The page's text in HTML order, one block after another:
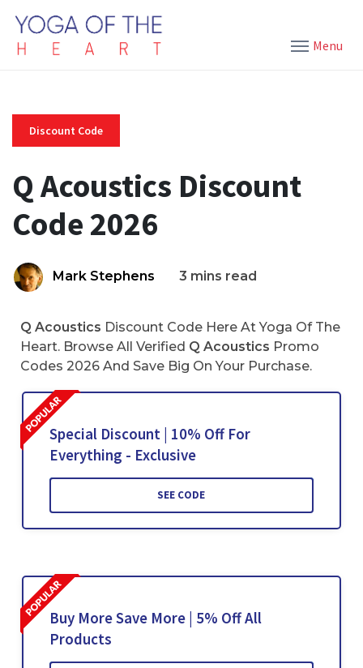
Menu
Discount Code
Q Acoustics Discount
Code 2026
Mark Stephens 3 mins read
Q Acoustics Discount Code Here At Yoga Of The
Heart. Browse All Verified Q Acoustics Promo
Codes 2026 And Save Big On Your Purchase.
Special Discount | 10% Off For
Everything - Exclusive
SEE CODE
Buy More Save More | 5% Off All
Products